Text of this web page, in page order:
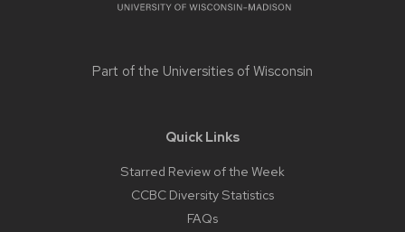
Part of the Universities of Wisconsin
Quick Links
Starred Review of the Week
CCBC Diversity Statistics
FAQs